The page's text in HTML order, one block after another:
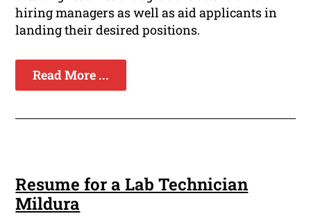
hiring managers as well as aid applicants in
landing their desired positions.
Read More ...
Resume for a Lab Technician
Mildura